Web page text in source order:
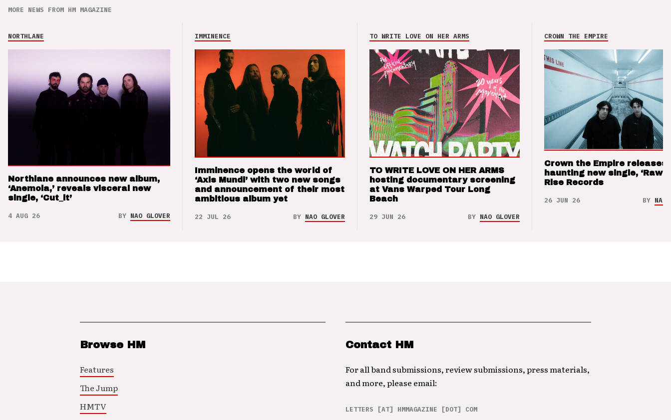
MORE NEWS FROM HM MAGAZINE
NORTHLANE
Northlane announces new album,
‘Anemoia,’ reveals visceral new
single, ‘Cut_it’
4 AUG 26 BY NAO GLOVER
IMMINENCE
Imminence opens the world of
‘Axis Mundi’ with two new songs
and announcement of their most
ambitious album yet
22 JUL 26 BY NAO GLOVER
TO WRITE LOVE ON HER ARMS
TO WRITE LOVE ON HER ARMS
hosting documentary screening
at Vans Warped Tour Long
Beach
29 JUN 26 BY NAO GLOVER
CROWN THE EMPIRE
Crown the Empire releases
haunting new single, ‘Raw’
Rise Records
26 JUN 26 BY NAO
Browse HM
Features
The Jump
HMTV
Contact HM
For all band submissions, review submissions, press materials,
and more, please email:
LETTERS [AT] HMMAGAZINE [DOT] COM